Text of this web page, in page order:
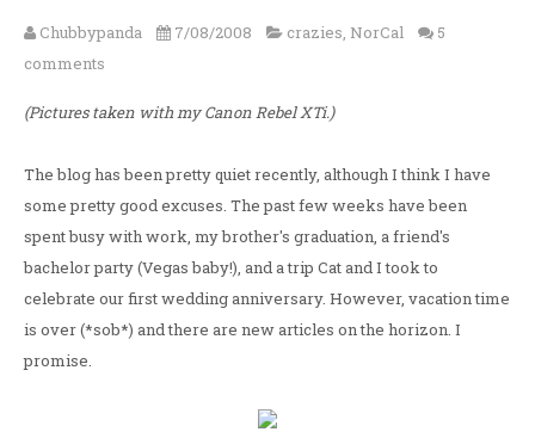
Chubbypanda 7/08/2008 crazies, NorCal
5
comments
(Pictures taken with my Canon Rebel XTi.)
The blog has been pretty quiet recently, although I think I have
some pretty good excuses. The past few weeks have been
spent busy with work, my brother's graduation, a friend's
bachelor party (Vegas baby!), and a trip Cat and I took to
celebrate our first wedding anniversary. However, vacation time
is over (*sob*) and there are new articles on the horizon. I
promise.